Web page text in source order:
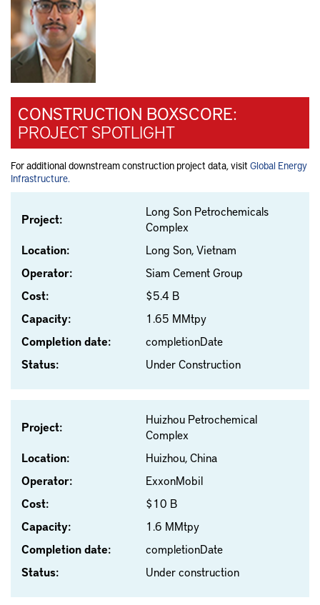
CONSTRUCTION BOXSCORE:
PROJECT SPOTLIGHT
For additional downstream construction project data, visit Global Energy
Infrastructure.
Project:
Long Son Petrochemicals
Complex
Location:
Long Son, Vietnam
Operator:
Siam Cement Group
Cost:
$5.4 B
Capacity:
1.65 MMtpy
Completion date:
completionDate
Status:
Under Construction
Project:
Huizhou Petrochemical
Complex
Location:
Huizhou, China
Operator:
ExxonMobil
Cost:
$10 B
Capacity:
1.6 MMtpy
Completion date:
completionDate
Status:
Under construction